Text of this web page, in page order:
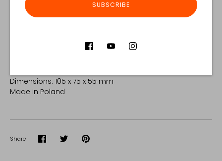
✔️ G36
❌ SCAR
TECHNICAL SPECIFICATIONS:
Dimensions: 105 x 75 x 55 mm
Made in Poland
Share
ShareSharePin
SUBSCRIBE